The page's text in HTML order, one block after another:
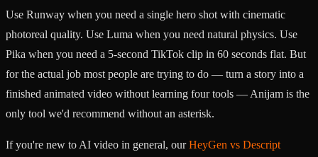
Use Runway when you need a single hero shot with cinematic
photoreal quality. Use Luma when you need natural physics. Use
Pika when you need a 5-second TikTok clip in 60 seconds flat. But
for the actual job most people are trying to do — turn a story into a
finished animated video without learning four tools — Anijam is the
only tool we'd recommend without an asterisk.
If you're new to AI video in general, ourHeyGen vs Descript